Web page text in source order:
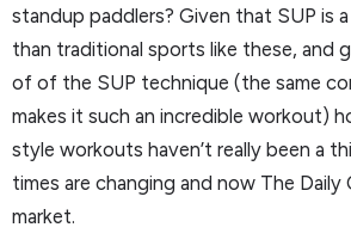
standup paddlers? Given that SUP is
than traditional sports like these, and
of of the SUP technique (the same
makes it such an incredible workout)
style workouts haven’t really been a
times are changing and now The Daily
market.